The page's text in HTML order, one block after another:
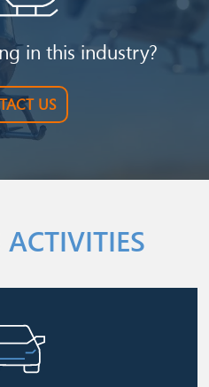
in this industry?
US
ACTIVITIES